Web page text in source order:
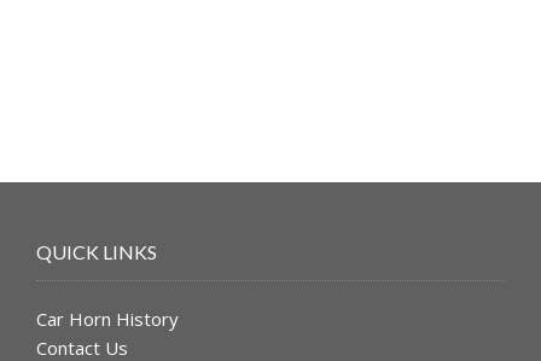
QUICK LINKS
Car Horn History
Contact Us